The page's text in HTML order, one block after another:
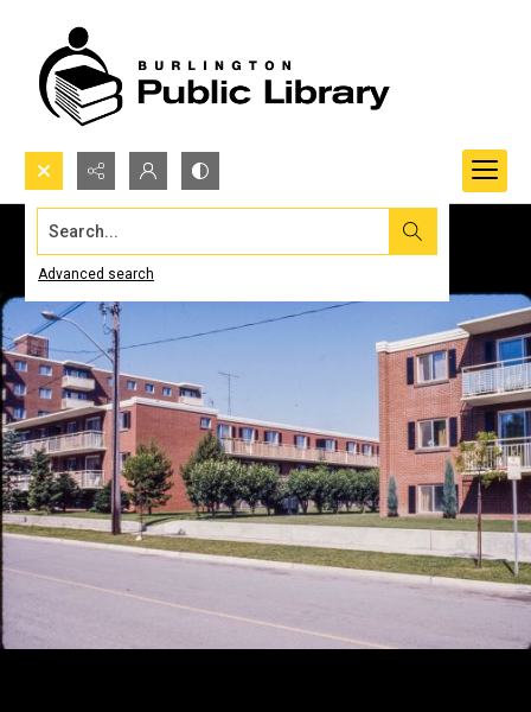
Search...
Advanced search